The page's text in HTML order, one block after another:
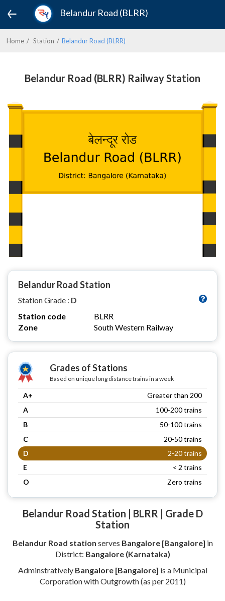
Belandur Road (BLRR)
Home Station Belandur Road (BLRR)
Belandur Road (BLRR) Railway Station
Belandur Road Station
Station Grade : D
Station code
BLRR
Zone
South Western Railway
Grades of Stations
Based on unique long distance trains in a week
A+
Greater than 200
A
100-200 trains
B
50-100 trains
C
20-50 trains
D
2-20 trains
E
< 2 trains
O
Zero trains
Belandur Road Station | BLRR | Grade D
Station
Belandur Road station serves Bangalore [Bangalore] in
District: Bangalore (Karnataka)
Adminstratively Bangalore [Bangalore] is a Municipal
Corporation with Outgrowth (as per 2011)